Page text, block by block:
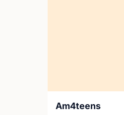
Am4teens